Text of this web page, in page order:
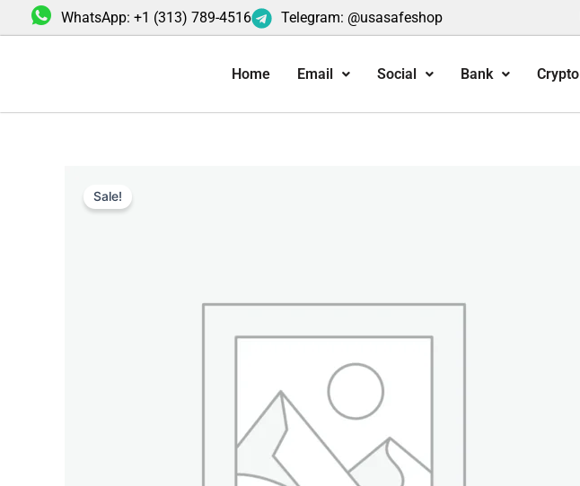
to
WhatsApp: +1 (313) 789-4516 Telegram: @usasafeshop
Home Email Social Bank Crypto
Sale!